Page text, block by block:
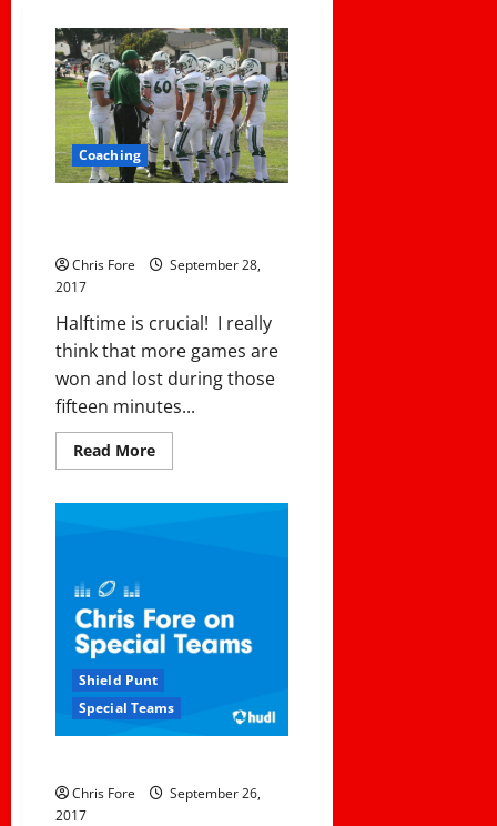
Coaching
Chris Fore
September 28,
2017
Halftime is crucial! I really
think that more games are
won and lost during those
fifteen minutes...
Read MoreRead
more
Shield Punt
Special Teams
Chris Fore
September 26,
2017